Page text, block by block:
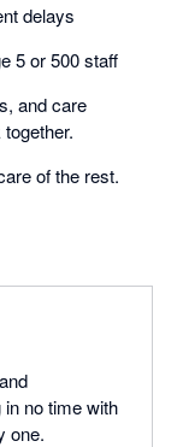
delays
5 or 500 staff
and care
of the rest.
in no time with
one.